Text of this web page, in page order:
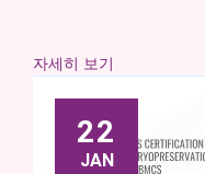
자세히 보기
22
JAN